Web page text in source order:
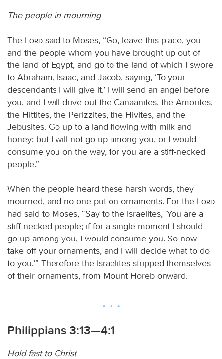
The people in mourning
The Lord said to Moses, “Go, leave this place, you
and the people whom you have brought up out of
the land of Egypt, and go to the land of which I swore
to Abraham, Isaac, and Jacob, saying, ‘To your
descendants I will give it.’ I will send an angel before
you, and I will drive out the Canaanites, the Amorites,
the Hittites, the Perizzites, the Hivites, and the
Jebusites. Go up to a land flowing with milk and
honey; but I will not go up among you, or I would
consume you on the way, for you are a stiff-necked
people.”
When the people heard these harsh words, they
mourned, and no one put on ornaments. For the
Lord
had said to Moses, “Say to the Israelites, ‘You are a
stiff-necked people; if for a single moment I should
go up among you, I would consume you. So now
take off your ornaments, and I will decide what to do
to you.’” Therefore the Israelites stripped themselves
of their ornaments, from Mount Horeb onward.
Philippians 3:13—4:1
Hold fast to Christ